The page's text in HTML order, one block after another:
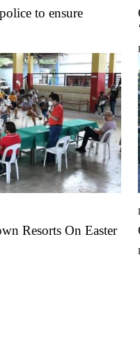
to ensure
Resorts On Easter